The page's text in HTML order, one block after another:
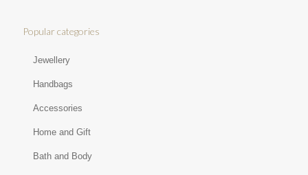
Popular categories
Jewellery
Handbags
Accessories
Home and Gift
Bath and Body